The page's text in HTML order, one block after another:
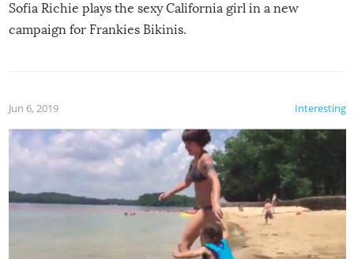
Sofia Richie plays the sexy California girl in a new
campaign for Frankies Bikinis.
Interesting
Jun 6, 2019